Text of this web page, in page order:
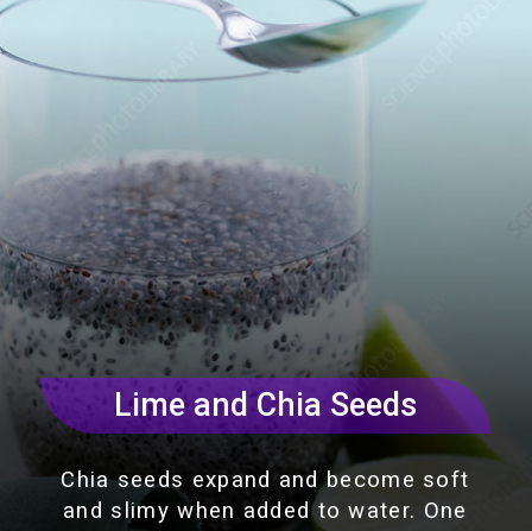
Lime and Chia Seeds
Chia seeds expand and become soft
and slimy when added to water. One